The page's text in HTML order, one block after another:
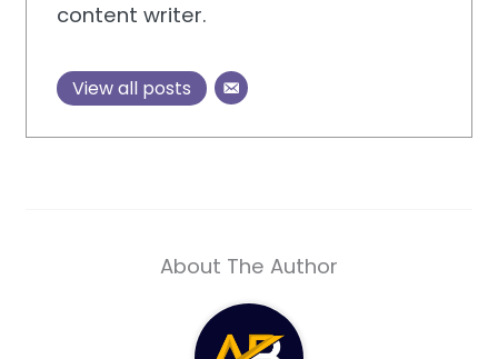
content writer.
View all posts
About The Author